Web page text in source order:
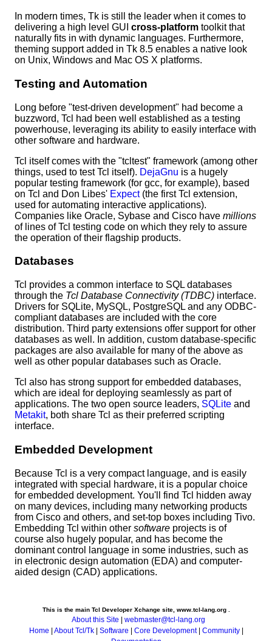
In modern times, Tk is still the leader when it comes to
delivering a high level GUI cross-platform toolkit that
naturally fits in with dynamic languages. Furthermore,
theming support added in Tk 8.5 enables a native look
on Unix, Windows and Mac OS X platforms.
Testing and Automation
Long before "test-driven development" had become a
buzzword, Tcl had been well established as a testing
powerhouse, leveraging its ability to easily interface with
other software and hardware.
Tcl itself comes with the "tcltest" framework (among other
things, used to test Tcl itself). DejaGnu is a hugely
popular testing framework (for gcc, for example), based
on Tcl and Don Libes' Expect(the first Tcl extension,
used for automating interactive applications).
Companies like Oracle, Sybase and Cisco have millions
of lines of Tcl testing code on which they rely to assure
the operation of their flagship products.
Databases
Tcl provides a common interface to SQL databases
through the Tcl Database Connectivity (TDBC) interface.
Drivers for SQLite, MySQL, PostgreSQL and any ODBC-
compliant databases are included with the core
distribution. Third party extensions offer support for other
databases as well. In addition, custom database-specific
packages are also available for many of the above as
well as other popular databases such as Oracle.
Tcl also has strong support for embedded databases,
which are ideal for deploying seamlessly as part of
applications. The two open source leaders, SQLite and
Metakit, both share Tcl as their preferred scripting
interface.
Embedded Development
Because Tcl is a very compact language, and is easily
integrated with special hardware, it is a popular choice
for embedded development. You'll find Tcl hidden away
on many devices, including many networking products
from Cisco and others, and set-top boxes including Tivo.
Embedding Tcl within other software projects is of
course also hugely popular, and has become the
dominant control language in some industries, such as
in electronic design automation (EDA) and computer-
aided design (CAD) applications.
This is the main Tcl Developer Xchange site, www.tcl-lang.org .
About this Site | webmaster@tcl-lang.org
Home | About Tcl/Tk| Software | Core Development| Community|